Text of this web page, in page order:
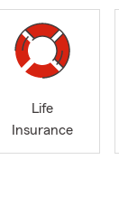
Life
Insurance